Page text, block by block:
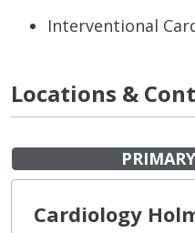
Interventional
Locations &
Cardiology